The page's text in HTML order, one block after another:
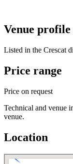
Venue profile
Listed in the Crescat
Price range
Price on request
Technical and venue
venue.
Location